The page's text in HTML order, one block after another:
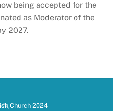
being accepted for the
as Moderator of the
2027.
Back
Church 2024